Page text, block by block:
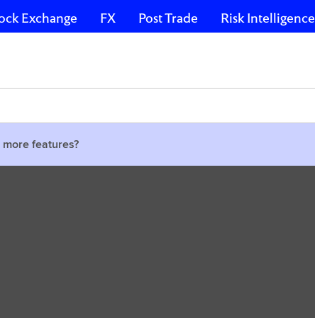
Exchange FX Post Trade Risk Intelligence
features?